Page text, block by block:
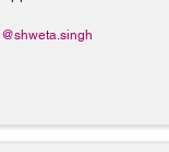
@shweta.singh